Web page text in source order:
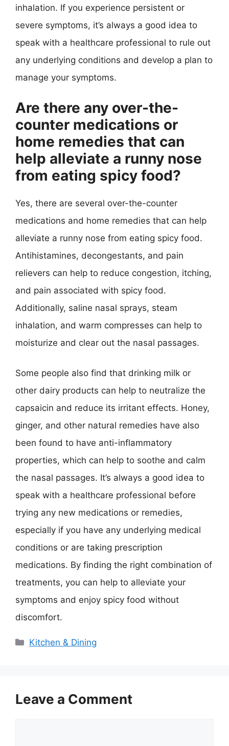
inhalation. If you experience persistent or
severe symptoms, it’s always a good idea to
speak with a healthcare professional to rule out
any underlying conditions and develop a plan to
manage your symptoms.
Are there any over-the-
counter medications or
home remedies that can
help alleviate a runny nose
from eating spicy food?
Yes, there are several over-the-counter
medications and home remedies that can help
alleviate a runny nose from eating spicy food.
Antihistamines, decongestants, and pain
relievers can help to reduce congestion, itching,
and pain associated with spicy food.
Additionally, saline nasal sprays, steam
inhalation, and warm compresses can help to
moisturize and clear out the nasal passages.
Some people also find that drinking milk or
other dairy products can help to neutralize the
capsaicin and reduce its irritant effects. Honey,
ginger, and other natural remedies have also
been found to have anti-inflammatory
properties, which can help to soothe and calm
the nasal passages. It’s always a good idea to
speak with a healthcare professional before
trying any new medications or remedies,
especially if you have any underlying medical
conditions or are taking prescription
medications. By finding the right combination of
treatments, you can help to alleviate your
symptoms and enjoy spicy food without
discomfort.
Categories
Kitchen & Dining
Leave a Comment